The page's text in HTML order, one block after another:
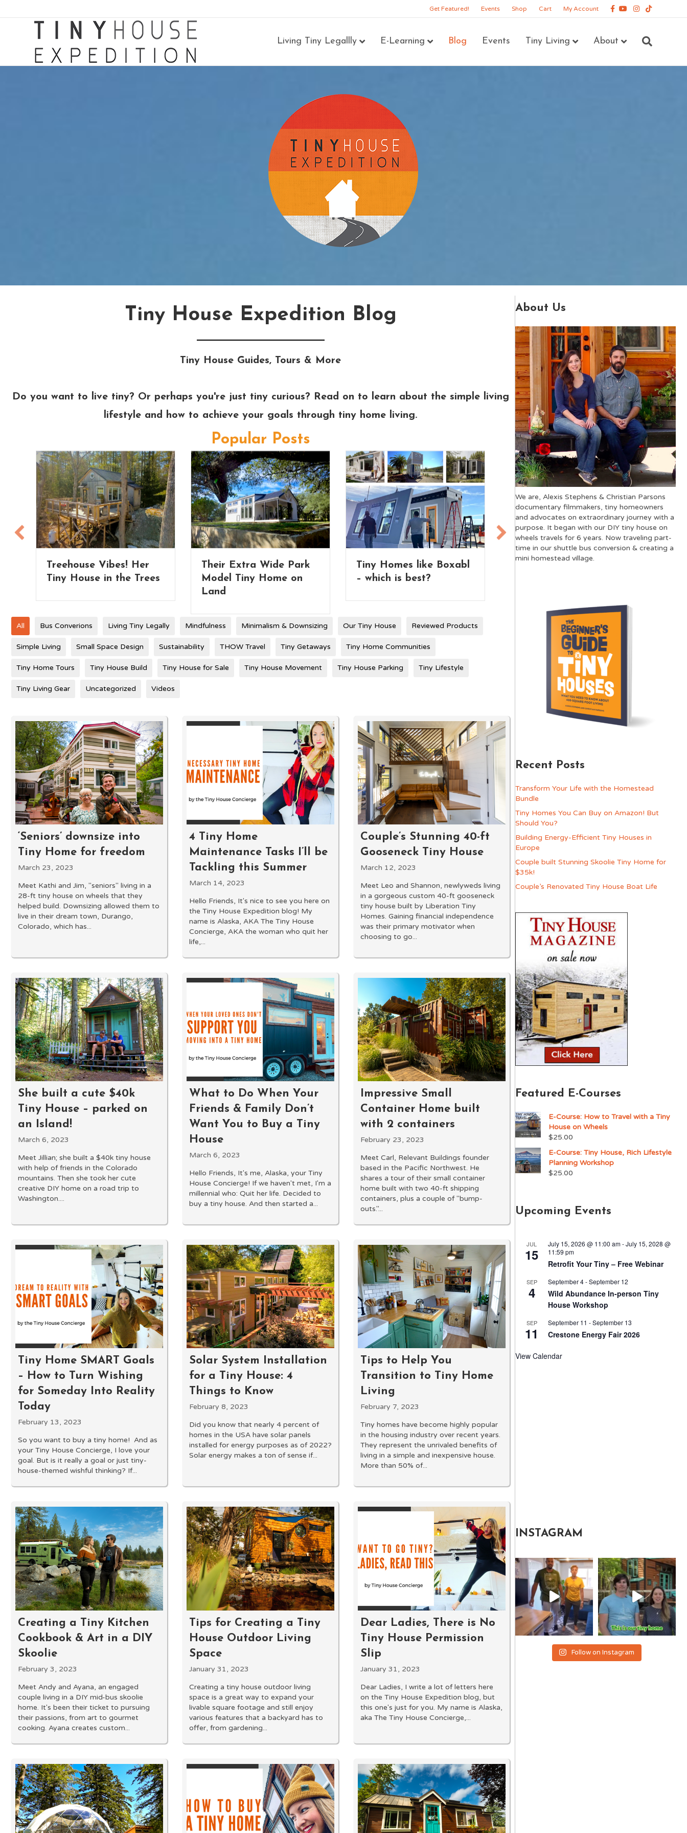
Get Featured! Events Shop Cart My Account Facebook
YoutubeInstagram
Tiktok
Living Tiny Legallly E-Learning Blog Events Tiny Living About
Tiny House Expedition Blog
Tiny House Guides, Tours & More
Do you want to live tiny? Or perhaps you're just tiny curious? Read on to learn about the simple living
lifestyle and how to achieve your goals through tiny home living.
Popular Posts
Their Extra Wide Park
Model Tiny Home on
Tiny Homes like Boxabl
– which is best?
Full 2-Story Tiny House
with Lifting Roof
Tiny House on Wheels
All Bus Converions Living Tiny Legally Mindfulness Minimalism & Downsizing Our Tiny House Reviewed Products
Simple Living Small Space Design Sustainability THOW Travel Tiny Getaways Tiny Home Communities
Tiny Home Tours Tiny House Build Tiny House for Sale Tiny House Movement Tiny House Parking Tiny Lifestyle
Tiny Living Gear Uncategorized Videos
‘Seniors’ downsize into
Tiny Home for freedom
March 23, 2023
Meet Kathi and Jim, "seniors" living in a
28-ft tiny house on wheels that they
helped build. Downsizing allowed them to
live in their dream town, Durango,
Colorado, which has...
4 Tiny Home
Maintenance Tasks I’ll be
Tackling this Summer
March 14, 2023
Hello Friends, It's nice to see you here on
the Tiny House Expedition blog! My
name is Alaska, AKA The Tiny House
Concierge, AKA the woman who quit her
life,...
Couple’s Stunning 40-ft
Gooseneck Tiny House
March 12, 2023
Meet Leo and Shannon, newlyweds living
in a gorgeous custom 40-ft gooseneck
tiny house built by Liberation Tiny
Homes. Gaining financial independence
was their primary motivator when
choosing to go...
She built a cute $40k
Tiny House – parked on
an Island!
March 6, 2023
Meet Jillian; she built a $40k tiny house
with help of friends in the Colorado
mountains. Then she took her cute
creative DIY home on a road trip to
Washington....
What to Do When Your
Friends & Family Don’t
Want You to Buy a Tiny
House
March 6, 2023
Hello Friends, It's me, Alaska, your Tiny
House Concierge! If we haven't met, I'm a
millennial who: Quit her life. Decided to
buy a tiny house. And then started a...
Impressive Small
Container Home built
with 2 containers
February 23, 2023
Meet Carl, Relevant Buildings founder
based in the Pacific Northwest. He
shares a tour of their small container
home built with two 40-ft shipping
containers, plus a couple of "bump-
outs."...
Tiny Home SMART Goals
– How to Turn Wishing
for Someday Into Reality
Today
February 13, 2023
So you want to buy a tiny home! And as
your Tiny House Concierge, I love your
goal. But is it really a goal or just tiny-
house-themed wishful thinking? If...
Solar System Installation
for a Tiny House: 4
Things to Know
February 8, 2023
Did you know that nearly 4 percent of
homes in the USA have solar panels
installed for energy purposes as of 2022?
Solar energy makes a ton of sense if...
Tips to Help You
Transition to Tiny Home
Living
February 7, 2023
Tiny homes have become highly popular
in the housing industry over recent years.
They represent the unrivaled benefits of
living in a simple and inexpensive house.
More than 50% of...
Creating a Tiny Kitchen
Cookbook & Art in a DIY
Skoolie
February 3, 2023
Meet Andy and Ayana, an engaged
couple living in a DIY mid-bus skoolie
home. It's been their ticket to pursuing
their passions, from art to gourmet
cooking. Ayana creates custom...
Tips for Creating a Tiny
House Outdoor Living
Space
January 31, 2023
Creating a tiny house outdoor living
space is a great way to expand your
livable square footage and still enjoy
various features that a backyard has to
offer, from gardening...
Dear Ladies, There is No
Tiny House Permission
Slip
January 31, 2023
Dear Ladies, I write a lot of letters here
on the Tiny House Expedition blog, but
this one's just for you. My name is Alaska,
aka The Tiny House Concierge,...
About Us
We are, Alexis Stephens & Christian Parsons
documentary filmmakers, tiny homeowners
and advocates on extraordinary journey with a
purpose. It began with our DIY tiny house on
wheels travels for 6 years. Now traveling part-
time in our shuttle bus conversion & creating a
mini homestead village.
Recent Posts
Transform Your Life with the Homestead
Bundle
Tiny Homes You Can Buy on Amazon! But
Should You?
Building Energy-Efficient Tiny Houses in
Europe
Couple built Stunning Skoolie Tiny Home for
$35k!
Couple’s Renovated Tiny House Boat Life
Featured E-Courses
E-Course: How to Travel with a Tiny
House on Wheels
$25.00
E-Course: Tiny House, Rich Lifestyle
Planning Workshop
$25.00
Upcoming Events
JUL
15
July 15, 2026 @ 11:00 am-July 15, 2028 @
11:59 pm
Retrofit Your Tiny – Free Webinar
SEP
4
September 4-September 12
Wild Abundance In-person Tiny
House Workshop
SEP
11
September 11 -September 13
Crestone Energy Fair 2026
View Calendar
INSTAGRAM
Follow on Instagram